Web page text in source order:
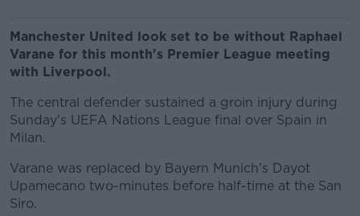
Manchester United look set to be without Raphael
Varane for this month's Premier League meeting
with Liverpool.
The central defender sustained a groin injury during
Sunday's UEFA Nations League final over Spain in
Milan.
Varane was replaced by Bayern Munich's Dayot
Upamecano two-minutes before half-time at the San
Siro.